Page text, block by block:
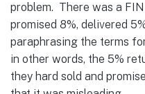
problem. There was a
promised 8%, delivered
paraphrasing the terms
in other words, the 5%
they hard sold and